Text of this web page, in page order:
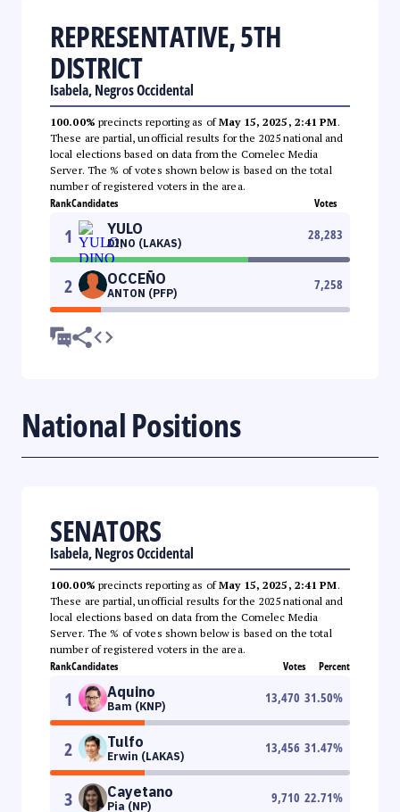
REPRESENTATIVE, 5TH
DISTRICT
Isabela, Negros Occidental
100.00% precincts reporting as ofMay 15, 2025, 2:41 PM.
These are partial, unofficial results for the 2025 national and
local elections based on data from the Comelec Media
Server. The % of votes shown below is based on the total
number of registered voters in the area.
RankCandidates Votes
1 YULO
DINO (LAKAS)
28,283
2 OCCEÑO
ANTON (PFP)
7,258
National Positions
SENATORS
Isabela, Negros Occidental
100.00% precincts reporting as ofMay 15, 2025, 2:41 PM.
These are partial, unofficial results for the 2025 national and
local elections based on data from the Comelec Media
Server. The % of votes shown below is based on the total
number of registered voters in the area.
RankCandidates Votes Percent
1 Aquino
Bam (KNP)
13,470 31.50%
2 Tulfo
Erwin (LAKAS)
13,456 31.47%
3 Cayetano
Pia (NP)
9,710 22.71%